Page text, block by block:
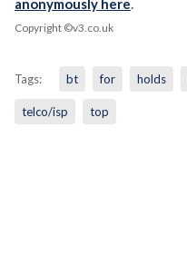
anonymously here.
Copyright ©v3.co.uk
Tags: bt for holds
telco/isp top